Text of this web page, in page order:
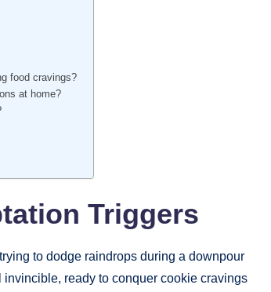
food cravings?
at home?
Triggers
to dodge raindrops during a downpour
ready to conquer cookie cravings